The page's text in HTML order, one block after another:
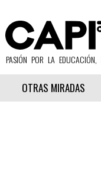
PASIÓN POR LA
OTRAS MIRADAS